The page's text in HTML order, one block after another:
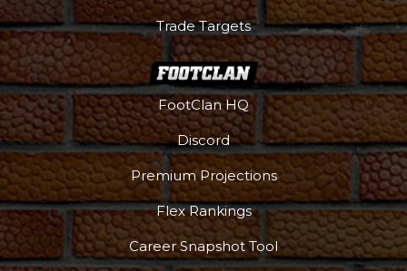
Trade Targets
FootClan HQ
Discord
Premium Projections
Flex Rankings
Career Snapshot Tool